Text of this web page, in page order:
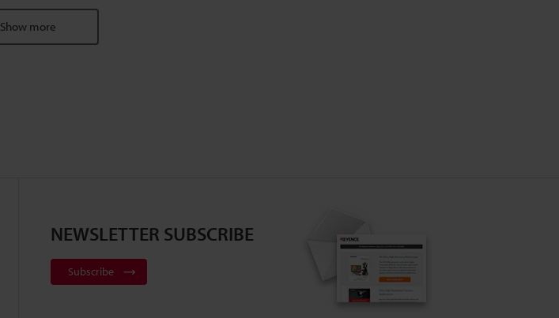
Show more
NEWSLETTER SUBSCRIBE
Subscribe